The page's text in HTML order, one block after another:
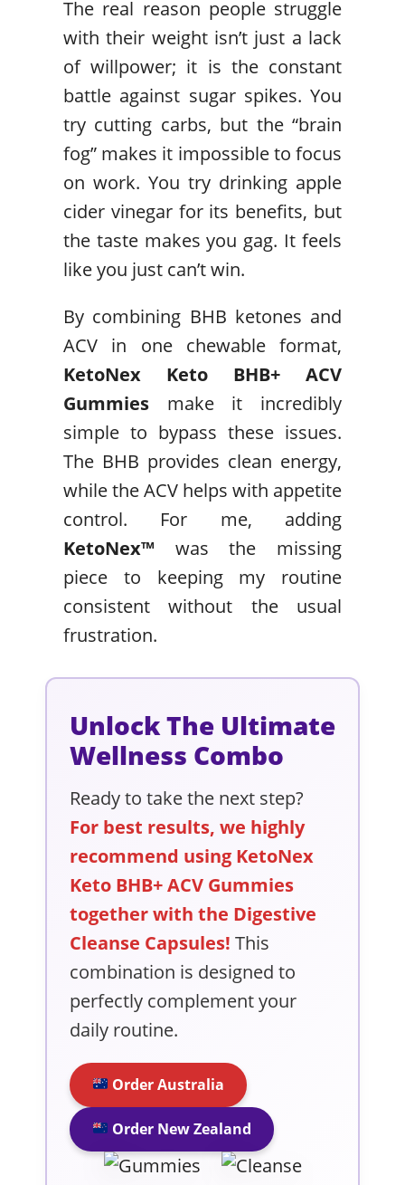
The real reason people struggle
with their weight isn’t just a lack
of willpower; it is the constant
battle against sugar spikes. You
try cutting carbs, but the “brain
fog” makes it impossible to focus
on work. You try drinking apple
cider vinegar for its benefits, but
the taste makes you gag. It feels
like you just can’t win.
By combining BHB ketones and
ACV in one chewable format,
KetoNex Keto BHB+ ACV
Gummies make it incredibly
simple to bypass these issues.
The BHB provides clean energy,
while the ACV helps with appetite
control. For me, adding
KetoNex™ was the missing
piece to keeping my routine
consistent without the usual
frustration.
Unlock The Ultimate
Wellness Combo
Ready to take the next step?
For best results, we highly
recommend using KetoNex
Keto BHB+ ACV Gummies
together with the Digestive
Cleanse Capsules! This
combination is designed to
perfectly complement your
daily routine.
Order Australia
Order New Zealand